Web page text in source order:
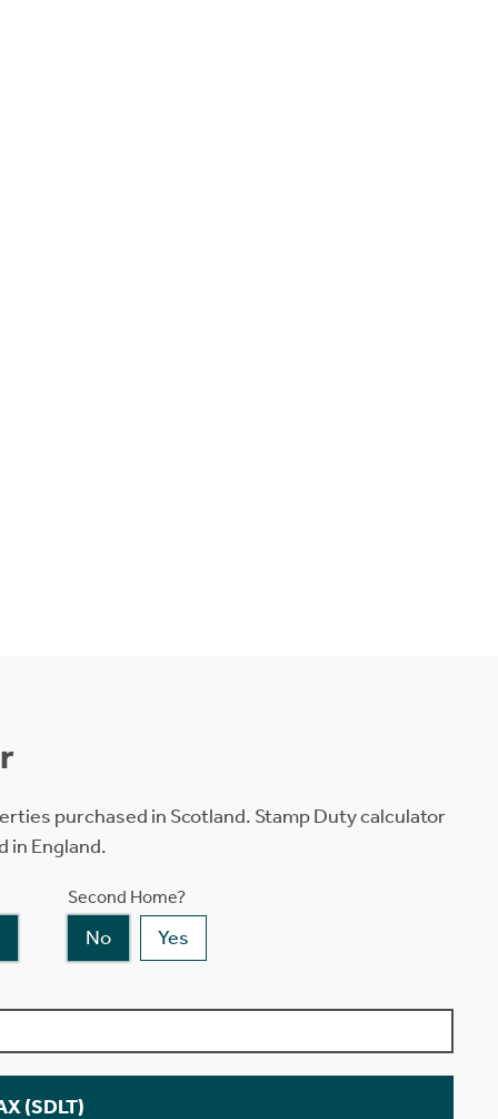
purchased in Scotland. Stamp Duty calculator
in England.
Second Home?
No Yes
(SDLT)